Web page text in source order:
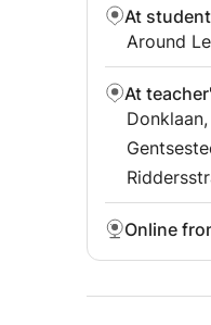
At
Around
At
Online